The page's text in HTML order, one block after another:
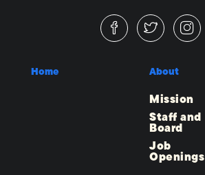
Home About
Mission
Staff and
Board
Job
Openings